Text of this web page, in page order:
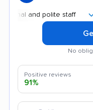
and polite staff
No
Positive reviews
91%